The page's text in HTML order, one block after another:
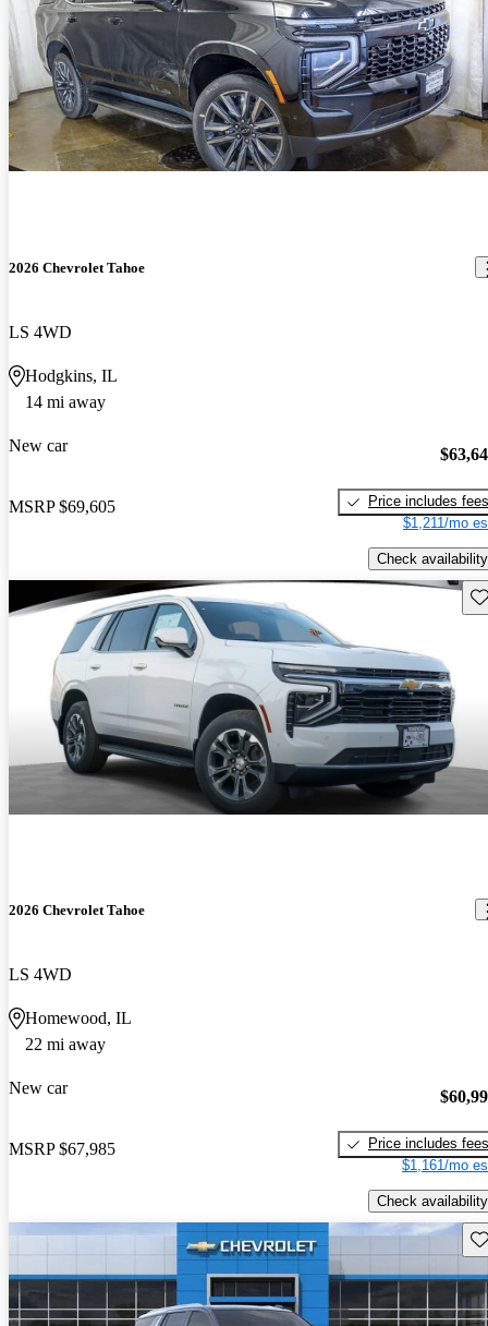
2026 Chevrolet Tahoe
LS 4WD
Hodgkins, IL
14 mi away
New car
MSRP $69,605
Price includes fees
$1,211/mo
Check availability
2026 Chevrolet Tahoe
LS 4WD
Homewood, IL
22 mi away
New car
MSRP $67,985
Price includes fees
$1,161/mo
Check availability